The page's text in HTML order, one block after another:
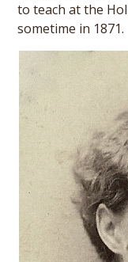
to teach at the
sometime in 1871.